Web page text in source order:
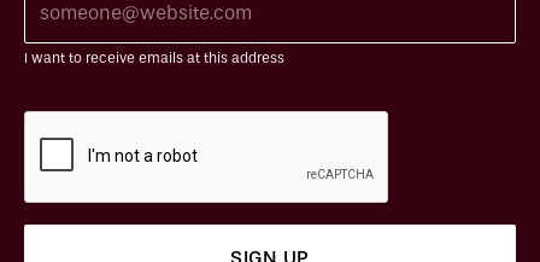
I want to receive emails at this address